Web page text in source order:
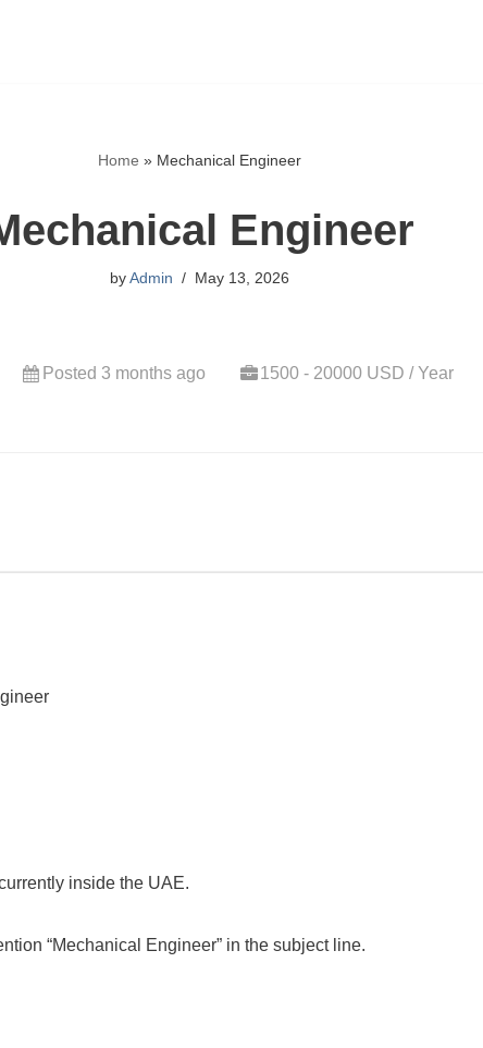
Home » Mechanical Engineer
Engineer
byAdmin May 13, 2026
Posted 3 months ago
1500 - 20000 USD / Year
inside the UAE.
“Mechanical Engineer” in the subject line.